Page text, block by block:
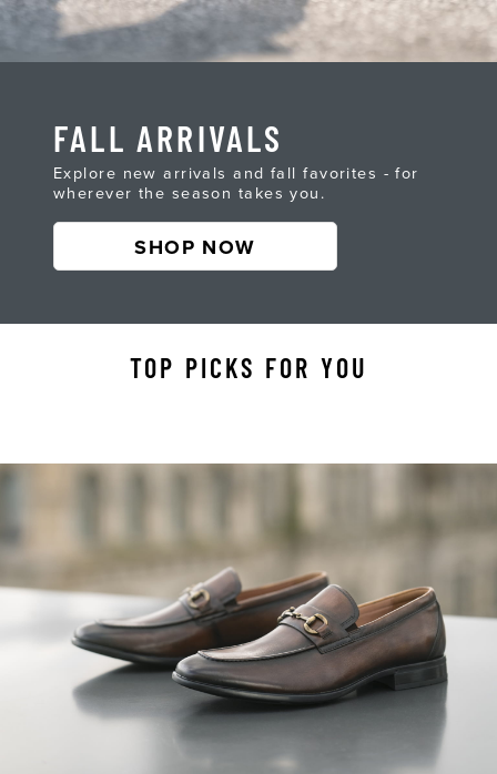
FALL ARRIVALS
Explore new arrivals and fall favorites - for
wherever the season takes you.
SHOP NOW
TOP PICKS FOR YOU